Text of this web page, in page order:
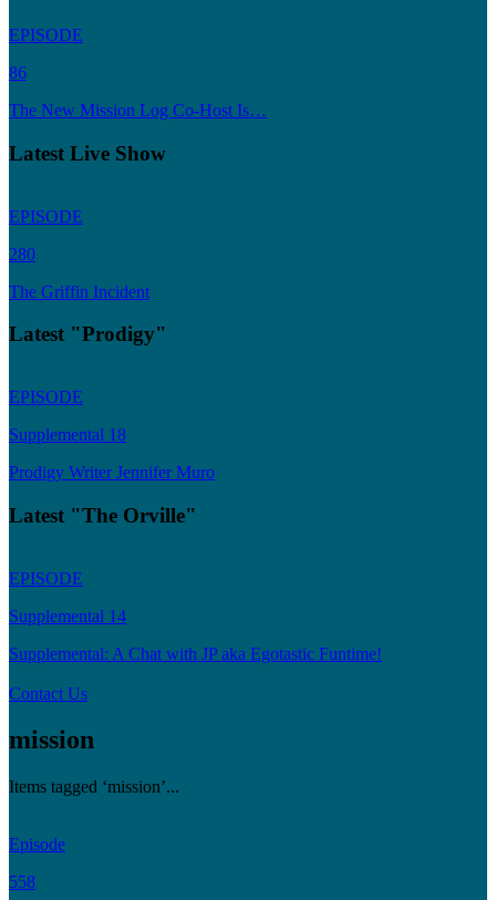
EPISODE
86
The New Mission Log Co-Host Is…
Latest Live Show
EPISODE
280
The Griffin Incident
Latest "Prodigy"
EPISODE
Supplemental 18
Prodigy Writer Jennifer Muro
Latest "The Orville"
EPISODE
Supplemental 14
Supplemental: A Chat with JP aka Egotastic Funtime!
Contact Us
mission
Items tagged ‘mission’...
Episode
558